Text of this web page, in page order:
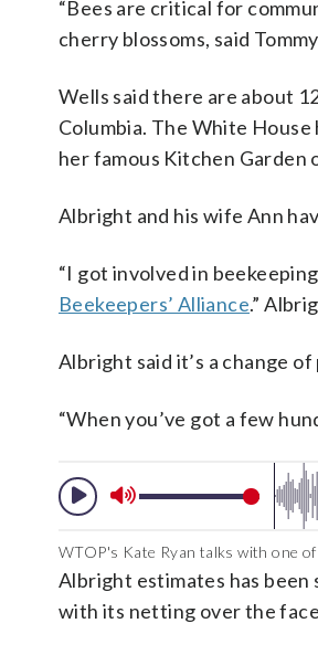
“Bees are critical for
cherry blossoms, said
Wells said there are about
Columbia. The White
her famous Kitchen Garden
Albright and his wife Ann
“I got involved in
Beekeepers’ Alliance.”
Albright said it’s a change
“When you’ve got a few
WTOP's Kate Ryan talks with one
Albright estimates has
with its netting over the